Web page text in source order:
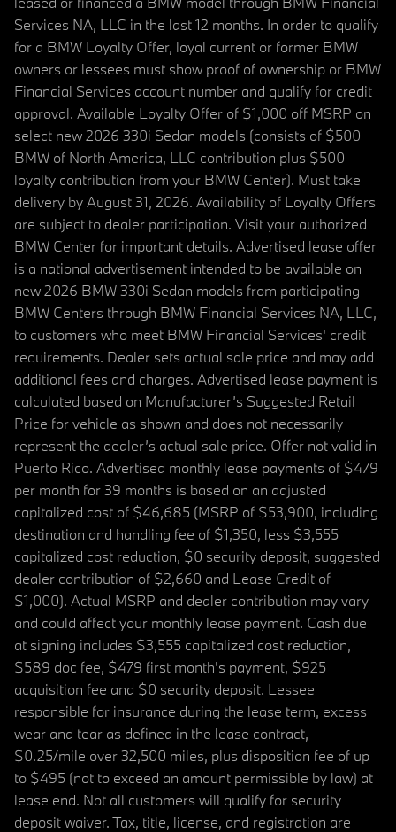
Services NA, LLC in the last 12 months. In order to qualify
for a BMW Loyalty Offer, loyal current or former BMW
owners or lessees must show proof of ownership or BMW
Financial Services account number and qualify for credit
approval. Available Loyalty Offer of $1,000 off MSRP on
select new 2026 330i Sedan models (consists of $500
BMW of North America, LLC contribution plus $500
loyalty contribution from your BMW Center). Must take
delivery by August 31, 2026. Availability of Loyalty Offers
are subject to dealer participation. Visit your authorized
BMW Center for important details. Advertised lease offer
is a national advertisement intended to be available on
new 2026 BMW 330i Sedan models from participating
BMW Centers through BMW Financial Services NA, LLC,
to customers who meet BMW Financial Services' credit
requirements. Dealer sets actual sale price and may add
additional fees and charges. Advertised lease payment is
calculated based on Manufacturer’s Suggested Retail
Price for vehicle as shown and does not necessarily
represent the dealer’s actual sale price. Offer not valid in
Puerto Rico. Advertised monthly lease payments of $479
per month for 39 months is based on an adjusted
capitalized cost of $46,685 (MSRP of $53,900, including
destination and handling fee of $1,350, less $3,555
capitalized cost reduction, $0 security deposit, suggested
dealer contribution of $2,660 and Lease Credit of
$1,000). Actual MSRP and dealer contribution may vary
and could affect your monthly lease payment. Cash due
at signing includes $3,555 capitalized cost reduction,
$589 doc fee, $479 first month's payment, $925
acquisition fee and $0 security deposit. Lessee
responsible for insurance during the lease term, excess
wear and tear as defined in the lease contract,
$0.25/mile over 32,500 miles, plus disposition fee of up
to $495 (not to exceed an amount permissible by law) at
lease end. Not all customers will qualify for security
deposit waiver. Tax, title, license, and registration are